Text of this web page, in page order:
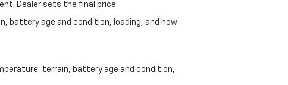
Dealer sets the final price.
battery age and condition, loading, and how
terrain, battery age and condition,